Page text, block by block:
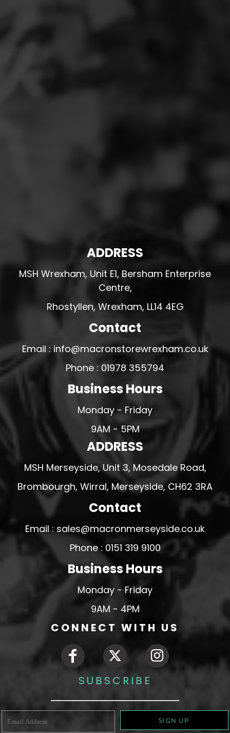
ADDRESS
MSH Wrexham, Unit E1, Bersham Enterprise
Centre,
Rhostyllen, Wrexham, LL14 4EG
Contact
Email : info@macronstorewrexham.co.uk
Phone : 01978 355794
Business Hours
Monday - Friday
9AM - 5PM
ADDRESS
MSH Merseyside, Unit 3, Mosedale Road,
Brombourgh, Wirral, Merseyside, CH62 3RA
Contact
Email : sales@macronmerseyside.co.uk
Phone : 0151 319 9100
Business Hours
Monday - Friday
9AM - 4PM
CONNECT WITH US
SUBSCRIBE
SIGN UP